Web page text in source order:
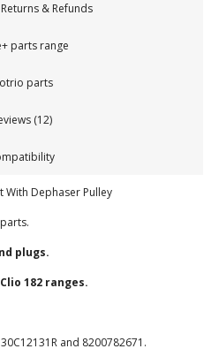
& Refunds
parts range
parts
(12)
With Dephaser Pulley
plugs.
182 ranges.
and 8200782671.